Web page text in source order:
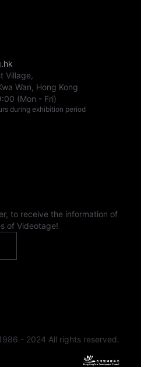
Village,
Wan, Hong Kong
(Mon - Fri)
during exhibition period
to receive the information of
of Videotage!
- 2024 All rights reserved.